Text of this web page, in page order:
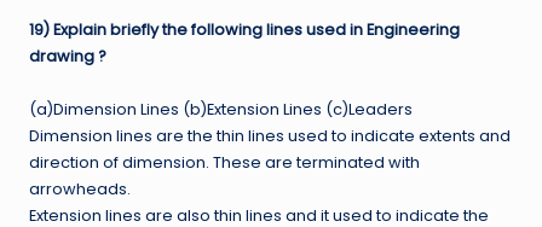
19) Explain briefly the following lines used in Engineering
drawing ?
(a)Dimension Lines (b)Extension Lines (c)Leaders
Dimension lines are the thin lines used to indicate extents and
direction of dimension. These are terminated with
arrowheads.
Extension lines are also thin lines and it used to indicate the